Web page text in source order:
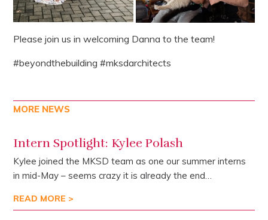
Please join us in welcoming Danna to the team!
#beyondthebuilding #mksdarchitects
MORE NEWS
Intern Spotlight: Kylee Polash
Kylee joined the MKSD team as one our summer interns
in mid-May – seems crazy it is already the end…
READ MORE >